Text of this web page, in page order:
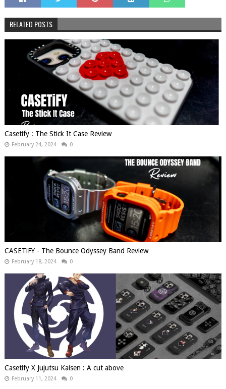
RELATED POSTS
Casetify : The Stick It Case Review
February 24, 2024 0
CASETiFY - The Bounce Odyssey Band Review
February 18, 2024 0
Casetify X Jujutsu Kaisen : A cut above
February 11, 2024 0